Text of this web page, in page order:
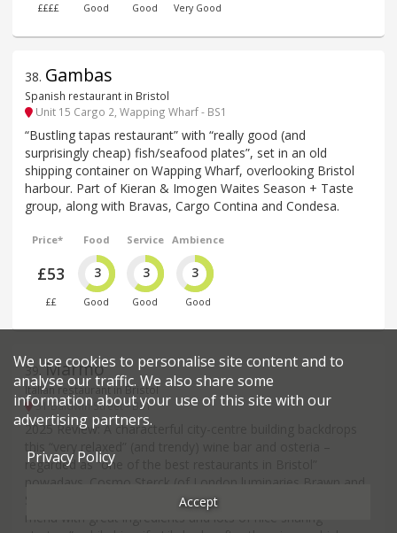
££££ Good Good Very Good
38. Gambas
Spanish restaurant in Bristol
Unit 15 Cargo 2, Wapping Wharf - BS1
“Bustling tapas restaurant” with “really good (and
surprisingly cheap) fish/seafood plates”, set in an old
shipping container on Wapping Wharf, overlooking Bristol
harbour. Part of Kieran & Imogen Waites Season + Taste
group, along with Bravas, Cargo Contina and Condesa.
Price*
£53
££
Food
3
Good
Service
3
Good
Ambience
3
Good
39 .Marmo
Italian restaurant in Bristol
31 Baldwin Street - BS1
2025 Review: A characterful city-centre building backdrops
regarded as “one of the best restaurants in Bristol”
nowadays. Cosmo Sterck (of London luminaries Brawn and
St John) turns out “fantastic Italian food” from a “small
menu with great ingredients and lots of nice sharing
We use cookies to personalise site content and to
analyse our traffic. We also share some
information about your use of this site with our
advertising partners.
Privacy Policy
Accept